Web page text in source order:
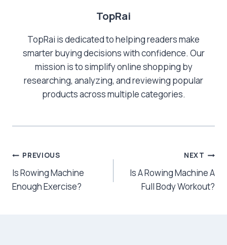
TopRai
TopRai is dedicated to helping readers make
smarter buying decisions with confidence. Our
mission is to simplify online shopping by
researching, analyzing, and reviewing popular
products across multiple categories.
Post
navigation
PREVIOUS
Is Rowing Machine
Enough Exercise?
NEXT
Is A Rowing Machine A
Full Body Workout?